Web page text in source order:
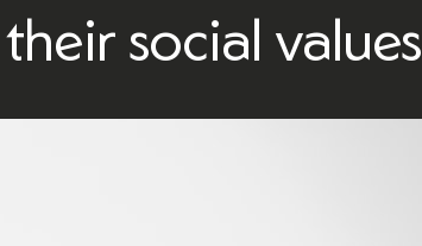
social values